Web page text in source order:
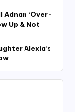
Adnan ‘Over-
Up & Not
Alexia’s